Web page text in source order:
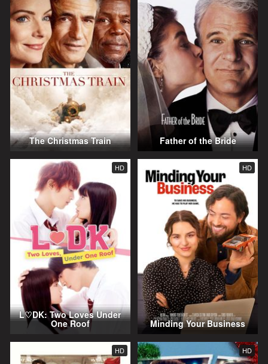
The Christmas Train Father of the Bride
HD
L♡DK: Two Loves Under
One Roof
HD
Minding Your Business
HD HD